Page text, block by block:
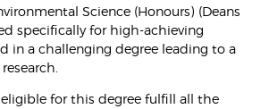
Science (Honours) (Deans
specifically for high-achieving
in a challenging degree leading to a
for this degree fulfill all the